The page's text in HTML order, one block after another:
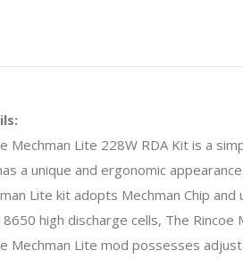
Mechman Lite 228W RDA Kit is a
a unique and ergonomic
Lite kit adopts Mechman Chip
high discharge cells, The
Mechman Lite mod possesses